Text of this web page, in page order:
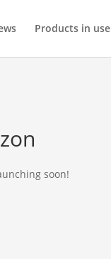
Products in use
soon!